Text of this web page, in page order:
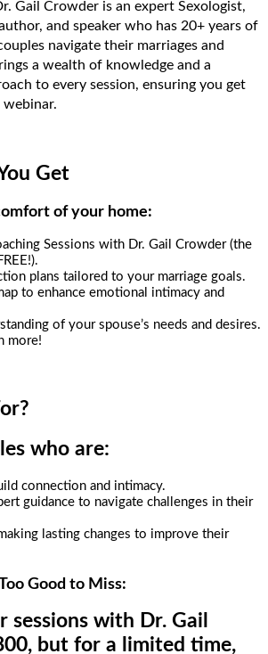
Gail Crowder is an expert Sexologist,
, and speaker who has 20+ years of
navigate their marriages and
s a wealth of knowledge and a
to every session, ensuring you get
Get
of your home:
Sessions with Dr. Gail Crowder (the
plans tailored to your marriage goals.
to enhance emotional intimacy and
of your spouse’s needs and desires.
more!
who are:
connection and intimacy.
guidance to navigate challenges in their
lasting changes to improve their
Good to Miss:
sessions with Dr. Gail
but for a limited time,